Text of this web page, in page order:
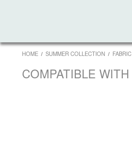
HOME SUMMER COLLECTION FABRIC
COMPATIBLE WITH